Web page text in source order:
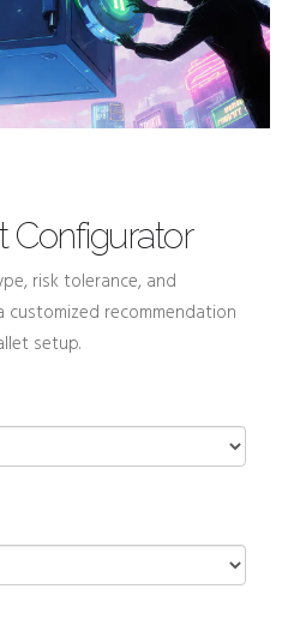
Configurator
risk tolerance, and
recommendation
setup.